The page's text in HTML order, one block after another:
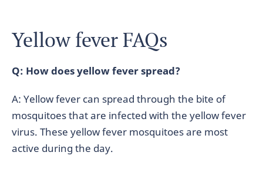
Yellow fever FAQs
Q: How does yellow fever spread?
A: Yellow fever can spread through the bite of
mosquitoes that are infected with the yellow fever
virus. These yellow fever mosquitoes are most
active during the day.